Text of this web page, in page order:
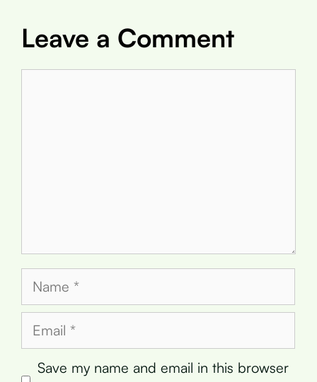
Leave a Comment
Name
Email
Save my name and email in this browser